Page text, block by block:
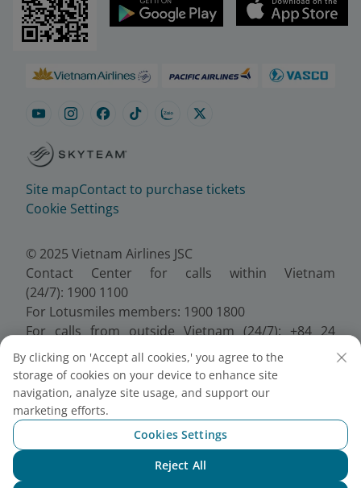
Site mapContact to purchase tickets
Cookie Settings
© 2025 Vietnam Airlines JSC
Contact Center for calls within Vietnam
(24/7): 1900 1100
For Lotusmiles members: 1900 1800
For calls from outside Vietnam (24/7): +84 24
38320320
Email:Telesales@vietnamairlines.com
Certificate of Business Registration - No.:
0100107518, Initial registration made on 30 June
2010, the 10th registration of changes made on 24
July 2025.
By clicking on 'Accept all cookies,' you agree to the
storage of cookies on your device to enhance site
navigation, analyze site usage, and support our
marketing efforts.
Cookies Settings
Reject All